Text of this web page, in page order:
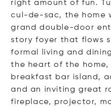
right amount of fun.
cul-de-sac, the home
grand double-door
story foyer that flows
formal living and
the heart of the
breakfast bar island,
and an inviting great
fireplace, projector,